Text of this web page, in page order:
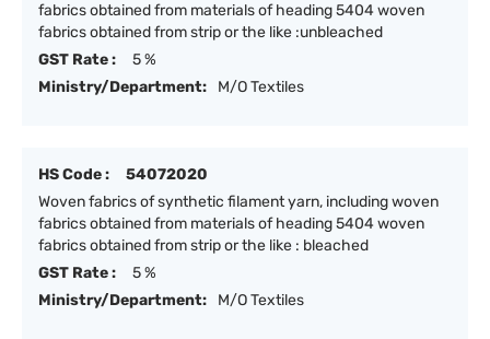
fabrics obtained from materials of heading 5404 woven
fabrics obtained from strip or the like :unbleached
GST Rate :
5 %
Ministry/Department:
M/O Textiles
HS Code :
54072020
Woven fabrics of synthetic filament yarn, including woven
fabrics obtained from materials of heading 5404 woven
fabrics obtained from strip or the like : bleached
GST Rate :
5 %
Ministry/Department:
M/O Textiles